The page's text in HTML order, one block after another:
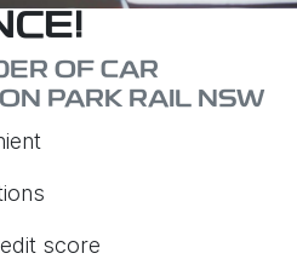
OF CAR
PARK RAIL NSW
score